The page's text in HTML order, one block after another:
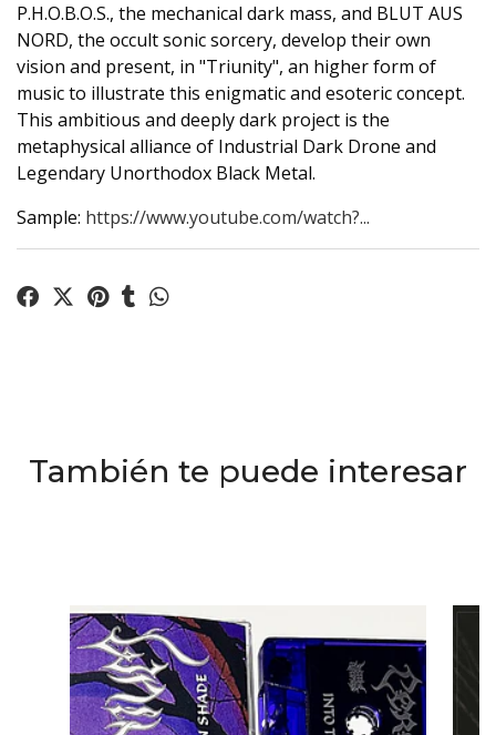
P.H.O.B.O.S., the mechanical dark mass, and BLUT AUS
NORD, the occult sonic sorcery, develop their own
vision and present, in "Triunity", an higher form of
music to illustrate this enigmatic and esoteric concept.
This ambitious and deeply dark project is the
metaphysical alliance of Industrial Dark Drone and
Legendary Unorthodox Black Metal.
Sample: https://www.youtube.com/watch?...
También te puede interesar